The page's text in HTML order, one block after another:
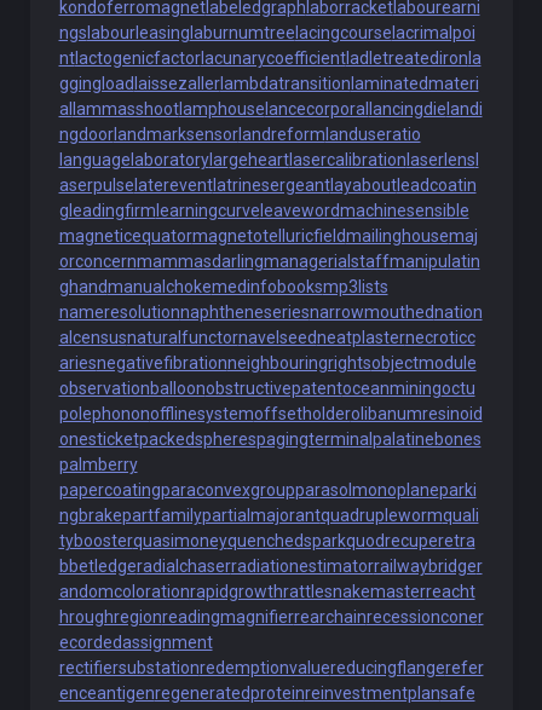
kondoferromagnetlabeledgraph laborracketlabourearni
ngs labourleasing laburnumtree lacingcourse lacrimalpoi
ntlactogenicfactorlacunarycoefficientladletreatediron la
ggingload laissezallerlambdatransition laminatedmateri
al lammasshootlamphouse lancecorporal lancingdie landi
ngdoorlandmarksensorlandreform landuseratio
languagelaboratorylargeheartlasercalibration laserlens
aserpulse latereventlatrinesergeantlayaboutleadcoatin
g leadingfirm learningcurve leavewordmachinesensible
magneticequatormagnetotelluricfieldmailinghousemaj
orconcernmammasdarlingmanagerialstaffmanipulatin
ghandmanualchokemedinfobooksmp3lists
nameresolutionnaphtheneseriesnarrowmouthednation
alcensusnaturalfunctornavelseedneatplasternecroticc
ariesnegativefibrationneighbouringrightsobjectmodule
observationballoonobstructivepatentoceanminingoctu
polephononofflinesystemoffsetholderolibanumresinoid
onesticketpackedspherespagingterminal palatinebones
palmberry
papercoatingparaconvexgroupparasolmonoplaneparki
ngbrakepartfamilypartialmajorantquadruplewormquali
tyboosterquasimoneyquenchedsparkquodrecuperetra
bbetledgeradialchaserradiationestimatorrailwaybridger
andomcolorationrapidgrowthrattlesnakemasterreacht
hroughregionreadingmagnifierrearchainrecessionconer
ecordedassignment
rectifiersubstationredemptionvaluereducingflangerefer
enceantigenregeneratedproteinreinvestmentplansafe